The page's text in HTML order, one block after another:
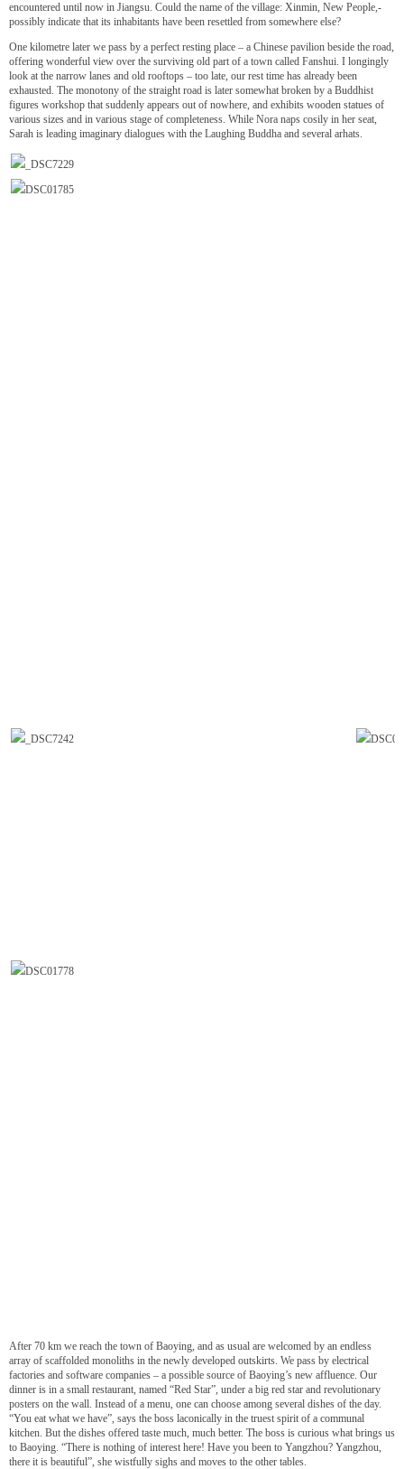
encountered until now in Jiangsu. Could the name of the village: Xinmin, New People,-
possibly indicate that its inhabitants have been resettled from somewhere else?
One kilometre later we pass by a perfect resting place – a Chinese pavilion beside the road,
offering wonderful view over the surviving old part of a town called Fanshui. I longingly
look at the narrow lanes and old rooftops – too late, our rest time has already been
exhausted. The monotony of the straight road is later somewhat broken by a Buddhist
figures workshop that suddenly appears out of nowhere, and exhibits wooden statues of
various sizes and in various stage of completeness. While Nora naps cosily in her seat,
Sarah is leading imaginary dialogues with the Laughing Buddha and several arhats.
After 70 km we reach the town of Baoying, and as usual are welcomed by an endless
array of scaffolded monoliths in the newly developed outskirts. We pass by electrical
factories and software companies – a possible source of Baoying’s new affluence. Our
dinner is in a small restaurant, named “Red Star”, under a big red star and revolutionary
posters on the wall. Instead of a menu, one can choose among several dishes of the day.
“You eat what we have”, says the boss laconically in the truest spirit of a communal
kitchen. But the dishes offered taste much, much better. The boss is curious what brings us
to Baoying. “There is nothing of interest here! Have you been to Yangzhou? Yangzhou,
there it is beautiful”, she wistfully sighs and moves to the other tables.